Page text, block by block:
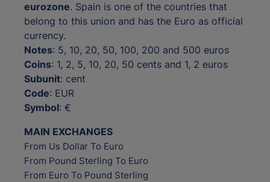
eurozone. Spain is one of the countries that
belong to this union and has the Euro as official
currency.
Notes: 5, 10, 20, 50, 100, 200 and 500 euros
Coins: 1, 2, 5, 10, 20, 50 cents and 1, 2 euros
Subunit: cent
Code: EUR
Symbol: €
MAIN EXCHANGES
From Us Dollar To Euro
From Pound Sterling To Euro
From Euro To Pound Sterling